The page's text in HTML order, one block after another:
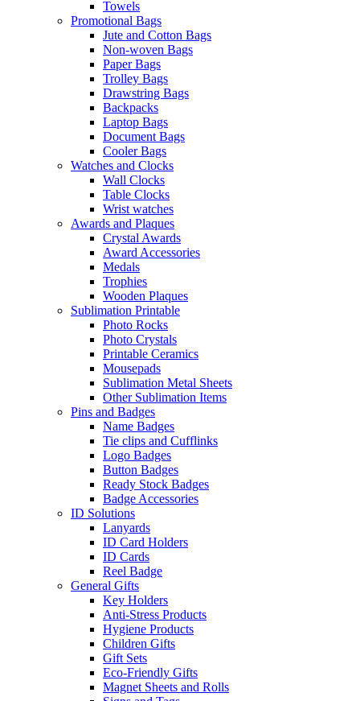
Towels
Promotional Bags
Jute and Cotton Bags
Non-woven Bags
Paper Bags
Trolley Bags
Drawstring Bags
Backpacks
Laptop Bags
Document Bags
Cooler Bags
Watches and Clocks
Wall Clocks
Table Clocks
Wrist watches
Awards and Plaques
Crystal Awards
Award Accessories
Medals
Trophies
Wooden Plaques
Sublimation Printable
Photo Rocks
Photo Crystals
Printable Ceramics
Mousepads
Sublimation Metal Sheets
Other Sublimation Items
Pins and Badges
Name Badges
Tie clips and Cufflinks
Logo Badges
Button Badges
Ready Stock Badges
Badge Accessories
ID Solutions
Lanyards
ID Card Holders
ID Cards
Reel Badge
General Gifts
Key Holders
Anti-Stress Products
Hygiene Products
Children Gifts
Gift Sets
Eco-Friendly Gifts
Magnet Sheets and Rolls